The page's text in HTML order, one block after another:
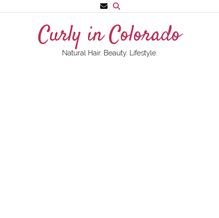
to
Curly in Colorado
Natural Hair. Beauty. Lifestyle.